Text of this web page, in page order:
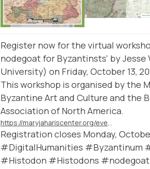
Register now for the virtual
nodegoat for Byzantinsts' by Jesse
University) on Friday, October 13,
This workshop is organised by the
Byzantine Art and Culture and the
Association of North America.
Registration closes Monday,
#DigitalHumanities #Byzantinum
#Histodon #Histodons #nodegoat